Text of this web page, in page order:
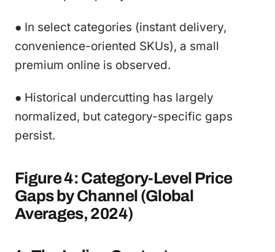
● In select categories (instant delivery,
convenience-oriented SKUs), a small
premium online is observed.
● Historical undercutting has largely
normalized, but category-specific gaps
persist.
Figure 4: Category-Level Price
Gaps by Channel (Global
Averages, 2024)